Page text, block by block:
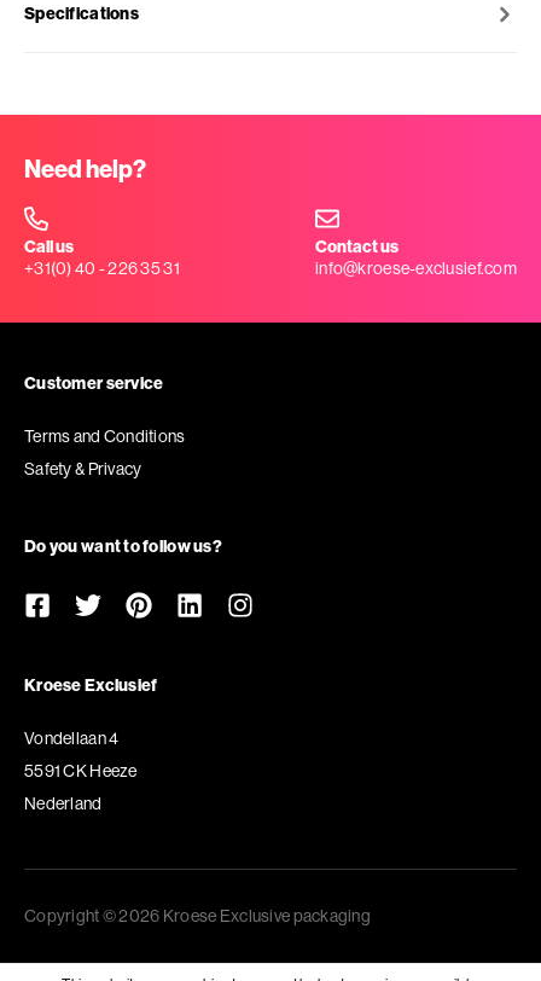
Specifications
Need help?
Call us
+31(0) 40 - 226 35 31
Contact us
info@kroese-exclusief.com
Customer service
Terms and Conditions
Safety & Privacy
Do you want to follow us?
Kroese Exclusief
Vondellaan 4
5591 CK Heeze
Nederland
Copyright © 2026 Kroese Exclusive packaging